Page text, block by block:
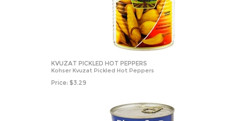
KVUZAT PICKLED HOT PEPPERS
Kohser Kvuzat Pickled Hot Peppers
Price: $3.29